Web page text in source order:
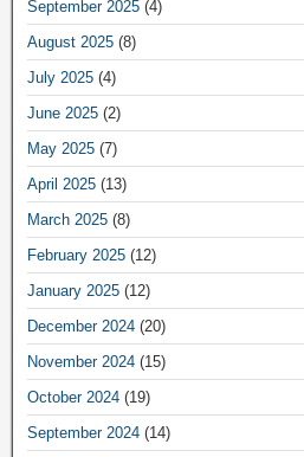
September 2025 (4)
August 2025 (8)
July 2025 (4)
June 2025 (2)
May 2025 (7)
April 2025 (13)
March 2025 (8)
February 2025 (12)
January 2025 (12)
December 2024 (20)
November 2024 (15)
October 2024 (19)
September 2024 (14)